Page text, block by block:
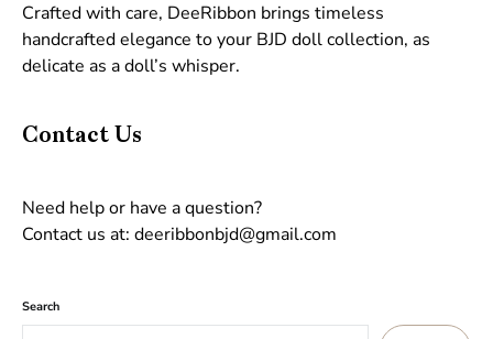
Crafted with care, DeeRibbon brings timeless
handcrafted elegance to your BJD doll collection, as
delicate as a doll’s whisper.
Contact Us
Need help or have a question?
Contact us at: deeribbonbjd@gmail.com
Search